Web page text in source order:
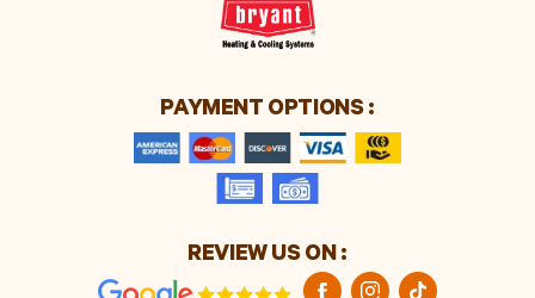
PAYMENT OPTIONS :
REVIEW US ON :